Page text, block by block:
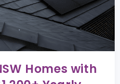
Homes with